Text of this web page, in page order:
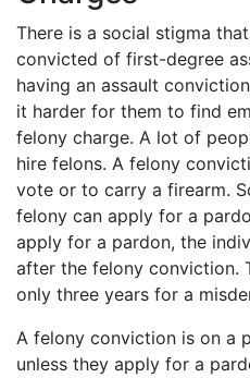
There is a social stigma
convicted of first-degree
having an assault
it harder for them to find
felony charge. A lot of
hire felons. A felony
vote or to carry a firearm.
felony can apply for a
apply for a pardon, the
after the felony conviction.
only three years for a
A felony conviction is on a
unless they apply for a